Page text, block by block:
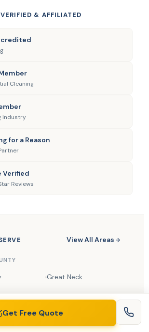
Get Free Quote
VERIFIED & AFFILIATED
Cleaning
Industry
for a Reason
Verified
Reviews
View All Areas
Great Neck
Roslyn